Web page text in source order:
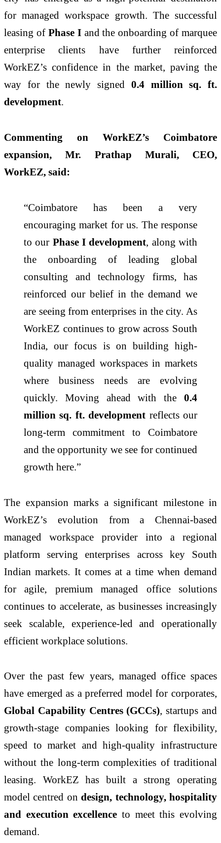
for managed workspace growth. The successful
leasing of Phase Iand the onboarding of marquee
enterprise clients have further reinforced
WorkEZ’s confidence in the market, paving the
way for the newly signed 0.4 million sq. ft.
development.
Commenting on WorkEZ’s Coimbatore
expansion, Mr. Prathap Murali, CEO,
WorkEZ, said:
“Coimbatore has been a very
encouraging market for us. The response
to our Phase I development, along with
the onboarding of leading global
consulting and technology firms, has
reinforced our belief in the demand we
are seeing from enterprises in the city. As
WorkEZ continues to grow across South
India, our focus is on building high-
quality managed workspaces in markets
where business needs are evolving
quickly. Moving ahead with the 0.4
million sq. ft. development reflects our
long-term commitment to Coimbatore
and the opportunity we see for continued
growth here.”
The expansion marks a significant milestone in
WorkEZ’s evolution from a Chennai-based
managed workspace provider into a regional
platform serving enterprises across key South
Indian markets. It comes at a time when demand
for agile, premium managed office solutions
continues to accelerate, as businesses increasingly
seek scalable, experience-led and operationally
efficient workplace solutions.
Over the past few years, managed office spaces
have emerged as a preferred model for corporates,
Global Capability Centres (GCCs), startups and
growth-stage companies looking for flexibility,
speed to market and high-quality infrastructure
without the long-term complexities of traditional
leasing. WorkEZ has built a strong operating
model centred ondesign, technology, hospitality
and execution excellence to meet this evolving
demand.